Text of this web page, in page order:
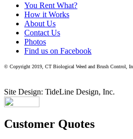
You Rent What?
How it Works
About Us
Contact Us
Photos
Find us on Facebook
© Copyright 2019, CT Biological Weed and Brush Control,
Site Design: TideLine Design, Inc.
Customer Quotes